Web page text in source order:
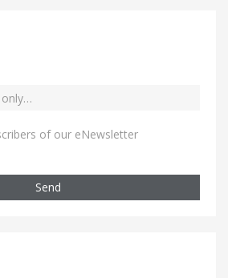
of our eNewsletter
Send